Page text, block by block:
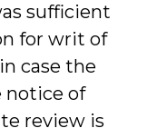
sufficient
for writ of
case the
notice of
review is